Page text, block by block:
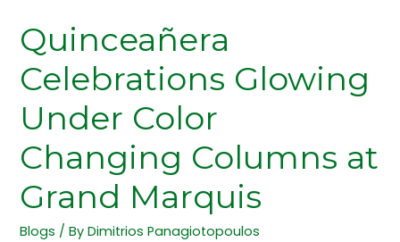
Quinceañera
Celebrations Glowing
Under Color
Changing Columns at
Grand Marquis
Blogs / ByDimitrios Panagiotopoulos